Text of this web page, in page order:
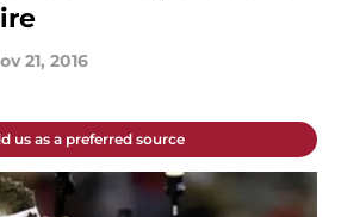
21, 2016
us as a preferred source